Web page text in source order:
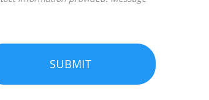
SUBMIT